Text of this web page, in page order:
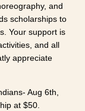
and
scholarships to
Your support is
and all
appreciate
Aug 6th,
at $50.